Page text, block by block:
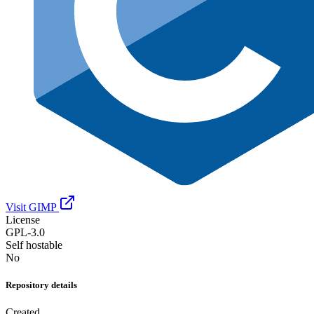
Visit GIMP
License
GPL-3.0
Self hostable
No
Repository details